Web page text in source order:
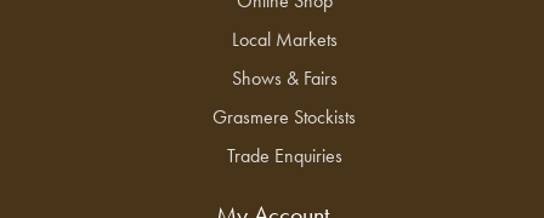
Local Markets
Shows & Fairs
Grasmere Stockists
Trade Enquiries